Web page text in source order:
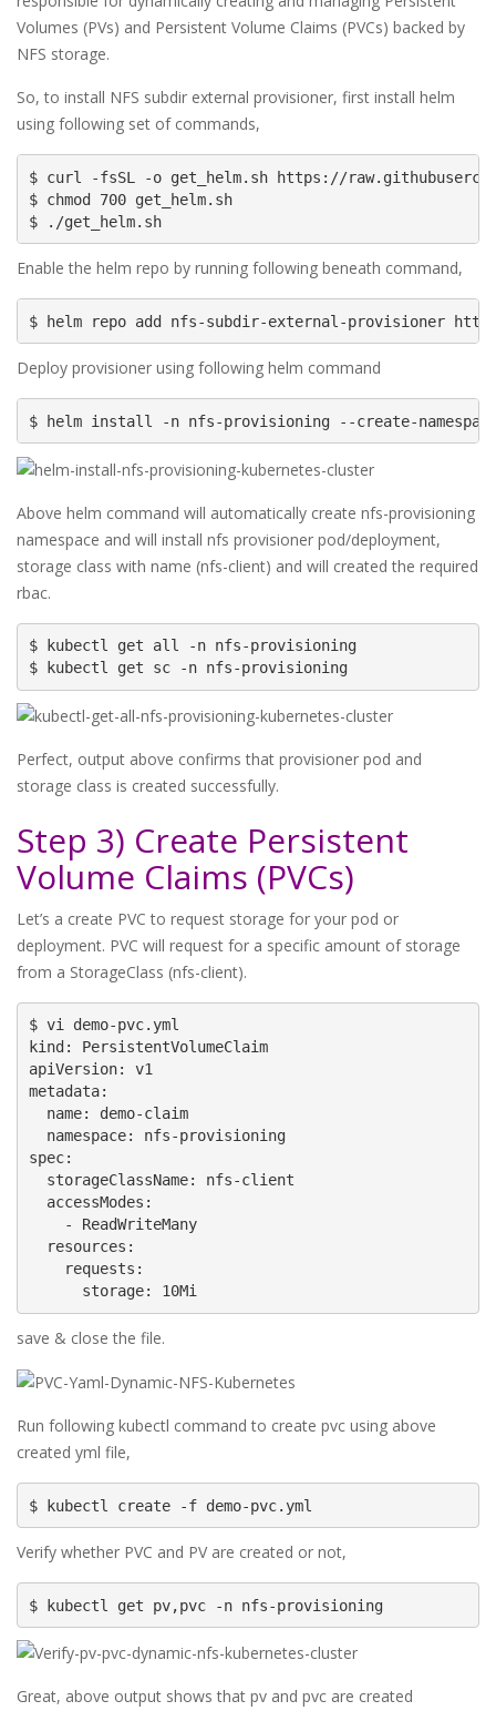
Volumes (PVs) and Persistent Volume Claims (PVCs) backed by
NFS storage.
So, to install NFS subdir external provisioner, first install helm
using following set of commands,
$ curl -fsSL -o get_helm.sh https://
$ chmod 700 get_helm.sh
$ ./get_helm.sh
Enable the helm repo by running following beneath command,
$ helm repo add nfs-subdir-external-provisioner
Deploy provisioner using following helm command
$ helm install -n nfs-provisioning --create-
Above helm command will automatically create nfs-provisioning
namespace and will install nfs provisioner pod/deployment,
storage class with name (nfs-client) and will created the required
rbac.
$ kubectl get all -n nfs-provisioning
$ kubectl get sc -n nfs-provisioning
Perfect, output above confirms that provisioner pod and
storage class is created successfully.
Step 3) Create Persistent
Volume Claims (PVCs)
Let’s a create PVC to request storage for your pod or
deployment. PVC will request for a specific amount of storage
from a StorageClass (nfs-client).
$ vi demo-pvc.yml
kind: PersistentVolumeClaim
apiVersion: v1
metadata:
name: demo-claim
namespace: nfs-provisioning
spec:
storageClassName: nfs-client
accessModes:
- ReadWriteMany
resources:
requests:
storage: 10Mi
save & close the file.
Run following kubectl command to create pvc using above
created yml file,
$ kubectl create -f demo-pvc.yml
Verify whether PVC and PV are created or not,
$ kubectl get pv,pvc -n nfs-provisioning
Great, above output shows that pv and pvc are created